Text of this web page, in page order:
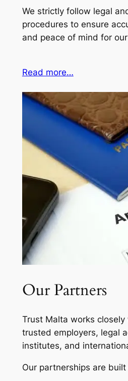
We strictly follow legal
procedures to ensure
and peace of mind for
Read more…
Our Partners
Trust Malta works
trusted employers, legal
institutes, and
Our partnerships are built